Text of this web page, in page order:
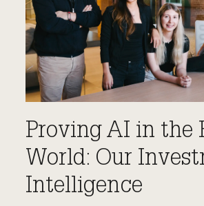
Proving AI in the
World: Our
Intelligence